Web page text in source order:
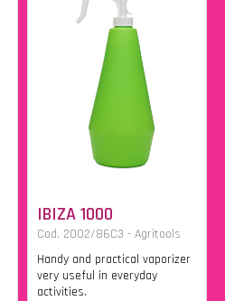
IBIZA 1000
Cod. 2002/86C3 - Agritools
Handy and practical vaporizer
very useful in everyday
activities.